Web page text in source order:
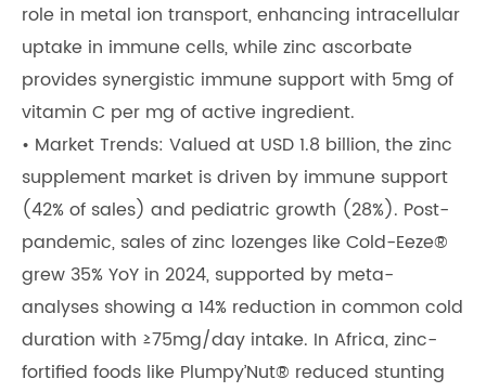
role in metal ion transport, enhancing intracellular
uptake in immune cells, while zinc ascorbate
provides synergistic immune support with 5mg of
vitamin C per mg of active ingredient.
• Market Trends: Valued at USD 1.8 billion, the zinc
supplement market is driven by immune support
(42% of sales) and pediatric growth (28%). Post-
pandemic, sales of zinc lozenges like Cold-Eeze®
grew 35% YoY in 2024, supported by meta-
analyses showing a 14% reduction in common cold
duration with ≥75mg/day intake. In Africa, zinc-
fortified foods like Plumpy’Nut® reduced stunting